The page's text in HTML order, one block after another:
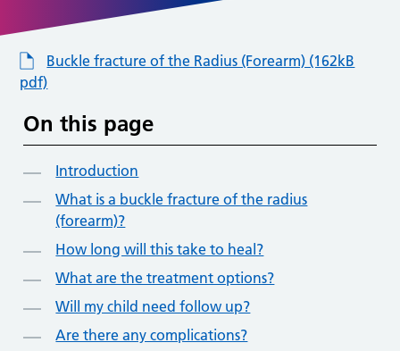
Buckle fracture of the Radius (Forearm) (162kB
pdf)
On this page
Introduction
What is a buckle fracture of the radius
(forearm)?
How long will this take to heal?
What are the treatment options?
Will my child need follow up?
Are there any complications?